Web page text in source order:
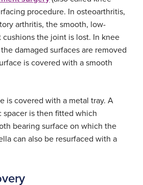
procedure. In osteoarthritis,
arthritis, the smooth, low-
the joint is lost. In knee
damaged surfaces are removed
is covered with a smooth
is covered with a metal tray. A
spacer is then fitted which
bearing surface on which the
can also be resurfaced with a